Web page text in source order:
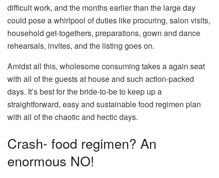
difficult work, and the months earlier than the large day
could pose a whirlpool of duties like procuring, salon visits,
household get-togethers, preparations, gown and dance
rehearsals, invites, and the listing goes on.
Amidst all this, wholesome consuming takes a again seat
with all of the guests at house and such action-packed
days. It’s best for the bride-to-be to keep up a
straightforward, easy and sustainable food regimen plan
with all of the chaotic and hectic days.
Crash- food regimen? An
enormous NO!